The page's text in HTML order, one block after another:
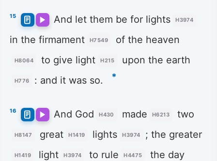
15 And let them be for lights H3974
in the firmament H7549 of the heaven
H8064 to give light H215 upon the earth
H776 : and it was so. *
16 And God H430 made H6213 two
H8147 great H1419 lights H3974 ; the greater
H1419 light H3974 to rule H4475 the day